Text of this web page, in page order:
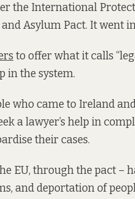
the International
Asylum Pact. It went
to offer what it calls
in the system.
who came to Ireland
a lawyer’s help in
their cases.
EU, through the pact –
and deportation of